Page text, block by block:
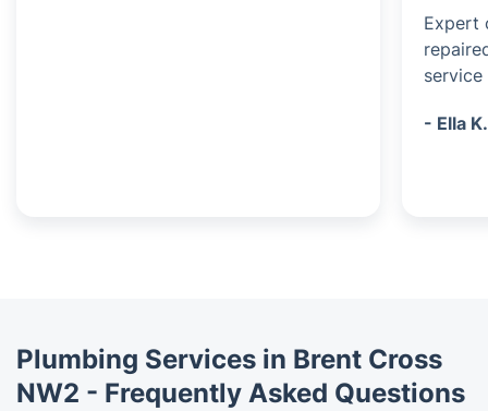
Expert
- Ella K.
Plumbing Services in Brent Cross
NW2 - Frequently Asked Questions